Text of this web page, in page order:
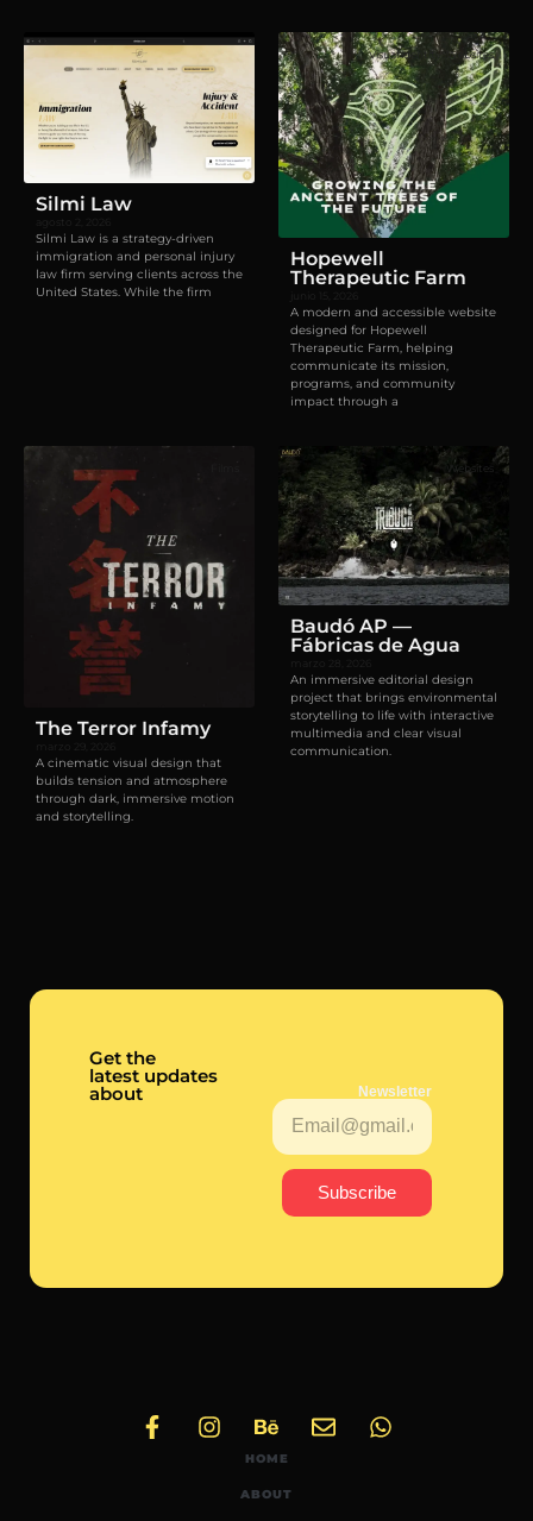
Silmi Law
agosto 2, 2026
Silmi Law is a strategy-driven
immigration and personal injury
law firm serving clients across the
United States. While the firm
Visual identity, Websites
Hopewell
Therapeutic Farm
A modern and accessible website
designed for Hopewell
Therapeutic Farm, helping
communicate its mission,
programs, and community
impact through a
The Terror Infamy
A cinematic visual design that
builds tension and atmosphere
through dark, immersive motion
and storytelling.
Websites
Baudó AP —
Fábricas de Agua
An immersive editorial design
project that brings environmental
storytelling to life with interactive
multimedia and clear visual
communication.
Get the
latest updates
about Newsletter
Subscribe
HOME
ABOUT